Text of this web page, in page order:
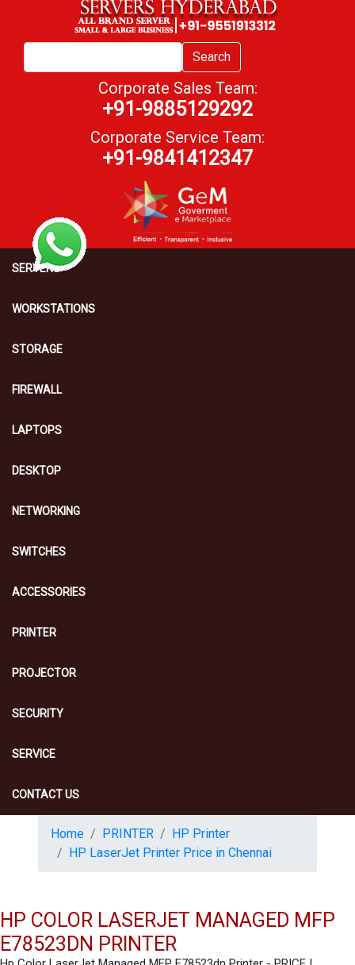
Search
Corporate Sales Team:
+91-9885129292
Corporate Service Team:
+91-9841412347
SERVERS
WORKSTATIONS
STORAGE
FIREWALL
LAPTOPS
DESKTOP
NETWORKING
SWITCHES
ACCESSORIES
PRINTER
PROJECTOR
SECURITY
SERVICE
CONTACT US
Home PRINTER
HP Printer
HP LaserJet Printer Price in Chennai
HP COLOR LASERJET MANAGED MFP
E78523DN PRINTER